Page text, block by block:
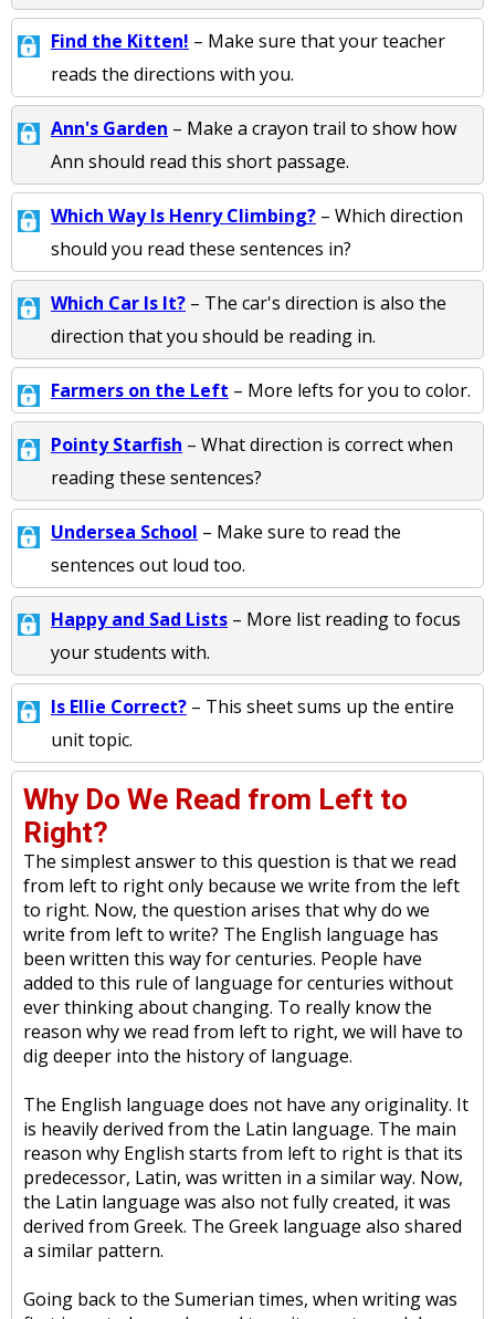
Find the Kitten! – Make sure that your teacher
reads the directions with you.
Ann's Garden – Make a crayon trail to show how
Ann should read this short passage.
Which Way Is Henry Climbing? – Which direction
should you read these sentences in?
Which Car Is It? – The car's direction is also the
direction that you should be reading in.
Farmers on the Left – More lefts for you to color.
Pointy Starfish – What direction is correct when
reading these sentences?
Undersea School – Make sure to read the
sentences out loud too.
Happy and Sad Lists – More list reading to focus
your students with.
Is Ellie Correct? – This sheet sums up the entire
unit topic.
Why Do We Read from Left to
Right?
The simplest answer to this question is that we read
from left to right only because we write from the left
to right. Now, the question arises that why do we
write from left to write? The English language has
been written this way for centuries. People have
added to this rule of language for centuries without
ever thinking about changing. To really know the
reason why we read from left to right, we will have to
dig deeper into the history of language.
The English language does not have any originality. It
is heavily derived from the Latin language. The main
reason why English starts from left to right is that its
predecessor, Latin, was written in a similar way. Now,
the Latin language was also not fully created, it was
derived from Greek. The Greek language also shared
a similar pattern.
Going back to the Sumerian times, when writing was